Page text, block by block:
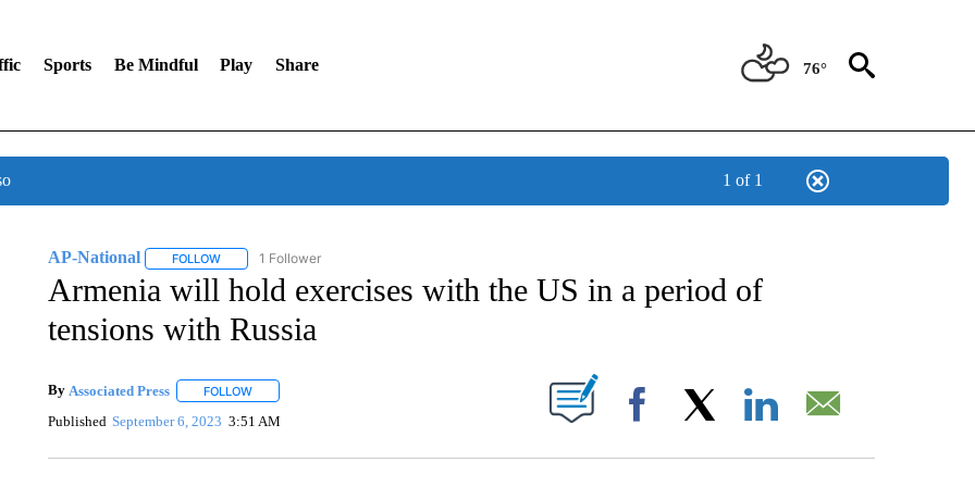
Sports Be Mindful Play Share 76°
1 of 1
AP-National FOLLOWFOLLOW "AP-NATIONAL" TO RECEIVE NOTIFICATIONS ABOUT NEW PAGES ON "AP-NATIONAL".
1 Follower
Armenia will hold exercises with the US in a period of
tensions with Russia
By Associated Press FOLLOWFOLLOW "" TO RECEIVE NOTIFICATIONS ABOUT NEW PAGES ON "".
Published September 6, 2023 3:51 AM Facebook